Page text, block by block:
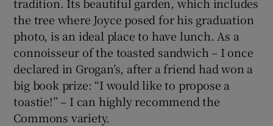
the tree where Joyce posed for his graduation
photo, is an ideal place to have lunch. As a
connoisseur of the toasted sandwich – I once
declared in Grogan’s, after a friend had won a
big book prize: “I would like to propose a
toastie!” – I can highly recommend the
Commons variety.